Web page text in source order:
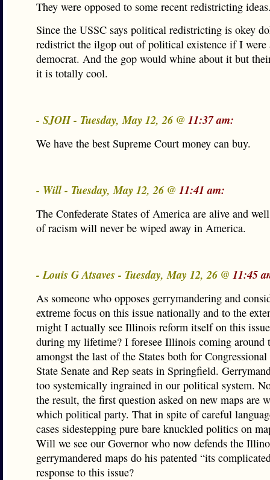
They were opposed to some recent redistricting
Since the USSC says political redistricting is okey
redistrict the ilgop out of political existence if I
democrat. And the gop would whine about it but
it is totally cool.
- SJOH - Tuesday, May 12, 26 @ 11:37 am:
We have the best Supreme Court money can buy.
- Will - Tuesday, May 12, 26 @ 11:41 am:
The Confederate States of America are alive and
of racism will never be wiped away in America.
- Louis G Atsaves - Tuesday, May 12, 26 @ 11:45
As someone who opposes gerrymandering and
extreme focus on this issue nationally and to the
might I actually see Illinois reform itself on this
during my lifetime? I foresee Illinois coming around
amongst the last of the States both for
State Senate and Rep seats in Springfield.
too systemically ingrained in our political system.
the result, the first question asked on new maps are
which political party. That in spite of careful
cases sidestepping pure bare knuckled politics on
Will we see our Governor who now defends the
gerrymandered maps do his patented “its
response to this issue?